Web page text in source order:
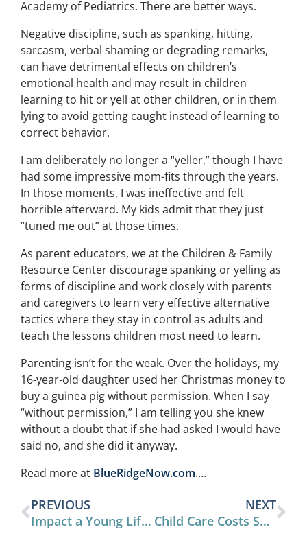
Academy of Pediatrics. There are better ways.
Negative discipline, such as spanking, hitting,
sarcasm, verbal shaming or degrading remarks,
can have detrimental effects on children’s
emotional health and may result in children
learning to hit or yell at other children, or in them
lying to avoid getting caught instead of learning to
correct behavior.
I am deliberately no longer a “yeller,” though I have
had some impressive mom-fits through the years.
In those moments, I was ineffective and felt
horrible afterward. My kids admit that they just
“tuned me out” at those times.
As parent educators, we at the Children & Family
Resource Center discourage spanking or yelling as
forms of discipline and work closely with parents
and caregivers to learn very effective alternative
tactics where they stay in control as adults and
teach the lessons children most need to learn.
Parenting isn’t for the weak. Over the holidays, my
16-year-old daughter used her Christmas money to
buy a guinea pig without permission. When I say
“without permission,” I am telling you she knew
without a doubt that if she had asked I would have
said no, and she did it anyway.
Read more at BlueRidgeNow.com….
PREVIOUS
Impact a Young Life This Year
NEXT
Child Care Costs Surpass College